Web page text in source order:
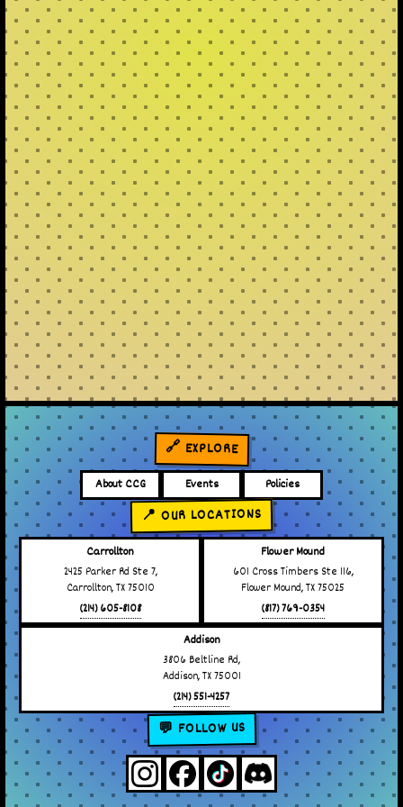
🔗 EXPLORE
About CCG Events Policies
📍 OUR LOCATIONS
Carrollton
2425 Parker Rd Ste 7,
Carrollton, TX 75010
(214) 605-8108
Flower Mound
601 Cross Timbers Ste 116,
Flower Mound, TX 75025
(817) 769-0354
Addison
3806 Beltline Rd,
Addison, TX 75001
(214) 551-4257
💬 FOLLOW US